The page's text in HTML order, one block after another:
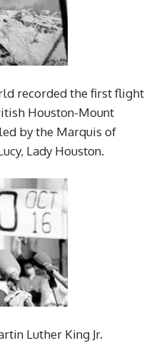
recorded the first flight
Houston-Mount
by the Marquis of
Lady Houston.
Luther King Jr.